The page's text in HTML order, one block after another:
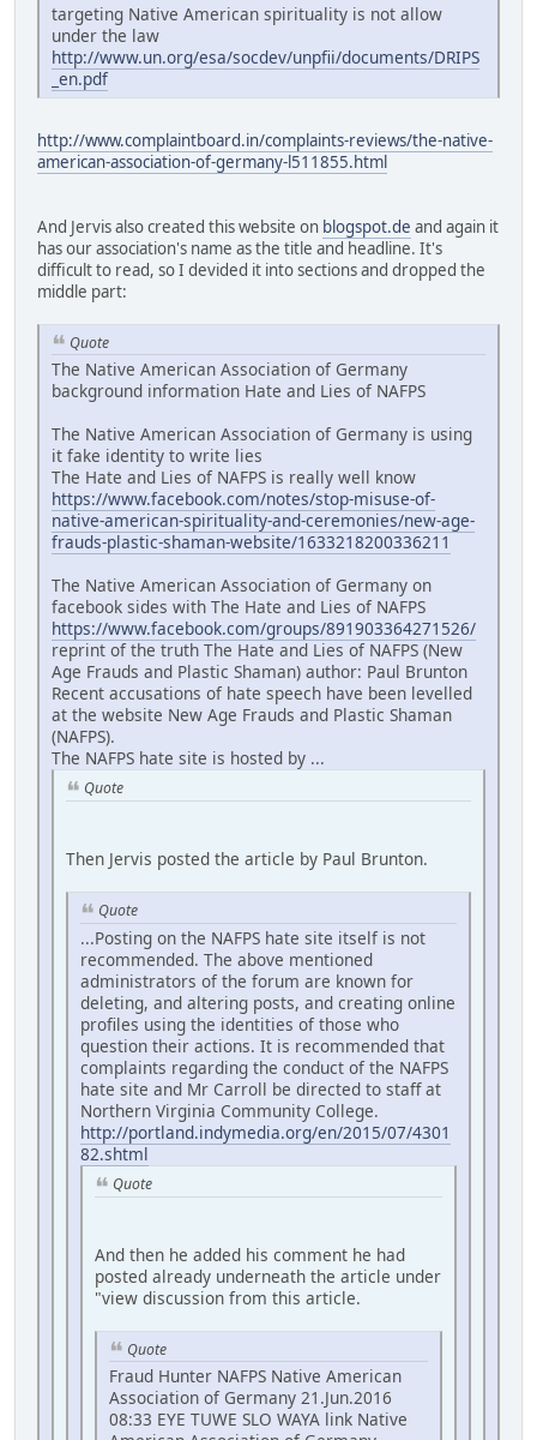
targeting Native American spirituality is not allow
under the law
http://www.un.org/esa/socdev/unpfii/documents/DRIPS
_en.pdf
http://www.complaintboard.in/complaints-reviews/the-native-
american-association-of-germany-l511855.html
And Jervis also created this website on blogspot.de and again it
has our association's name as the title and headline. It's
difficult to read, so I devided it into sections and dropped the
middle part:
Quote
The Native American Association of Germany
background information Hate and Lies of NAFPS
The Native American Association of Germany is using
it fake identity to write lies
The Hate and Lies of NAFPS is really well know
https://www.facebook.com/notes/stop-misuse-of-
native-american-spirituality-and-ceremonies/new-age-
frauds-plastic-shaman-website/1633218200336211
The Native American Association of Germany on
facebook sides with The Hate and Lies of NAFPS
https://www.facebook.com/groups/891903364271526/
reprint of the truth The Hate and Lies of NAFPS (New
Age Frauds and Plastic Shaman) author: Paul Brunton
Recent accusations of hate speech have been levelled
at the website New Age Frauds and Plastic Shaman
(NAFPS).
The NAFPS hate site is hosted by ...
Quote
Then Jervis posted the article by Paul Brunton.
Quote
...Posting on the NAFPS hate site itself is not
recommended. The above mentioned
administrators of the forum are known for
deleting, and altering posts, and creating online
profiles using the identities of those who
question their actions. It is recommended that
complaints regarding the conduct of the NAFPS
hate site and Mr Carroll be directed to staff at
Northern Virginia Community College.
http://portland.indymedia.org/en/2015/07/4301
82.shtml
Quote
And then he added his comment he had
posted already underneath the article under
"view discussion from this article.
Quote
Fraud Hunter NAFPS Native American
Association of Germany 21.Jun.2016
08:33 EYE TUWE SLO WAYA link Native